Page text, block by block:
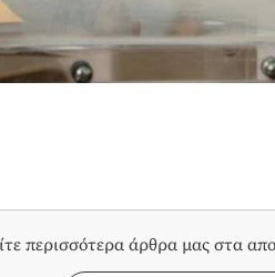
περισσότερα άρθρα μας στα